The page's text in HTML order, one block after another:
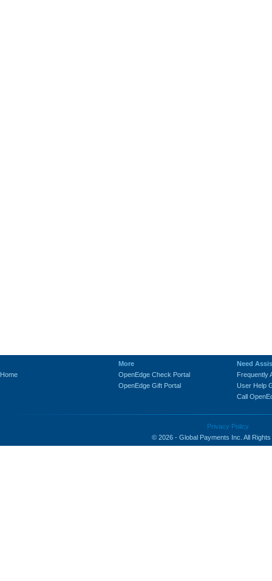
Home
More
OpenEdge Check Portal
OpenEdge Gift Portal
Need
Frequently
User Help
Call
Privacy Policy
© 2026 - Global Payments Inc. All